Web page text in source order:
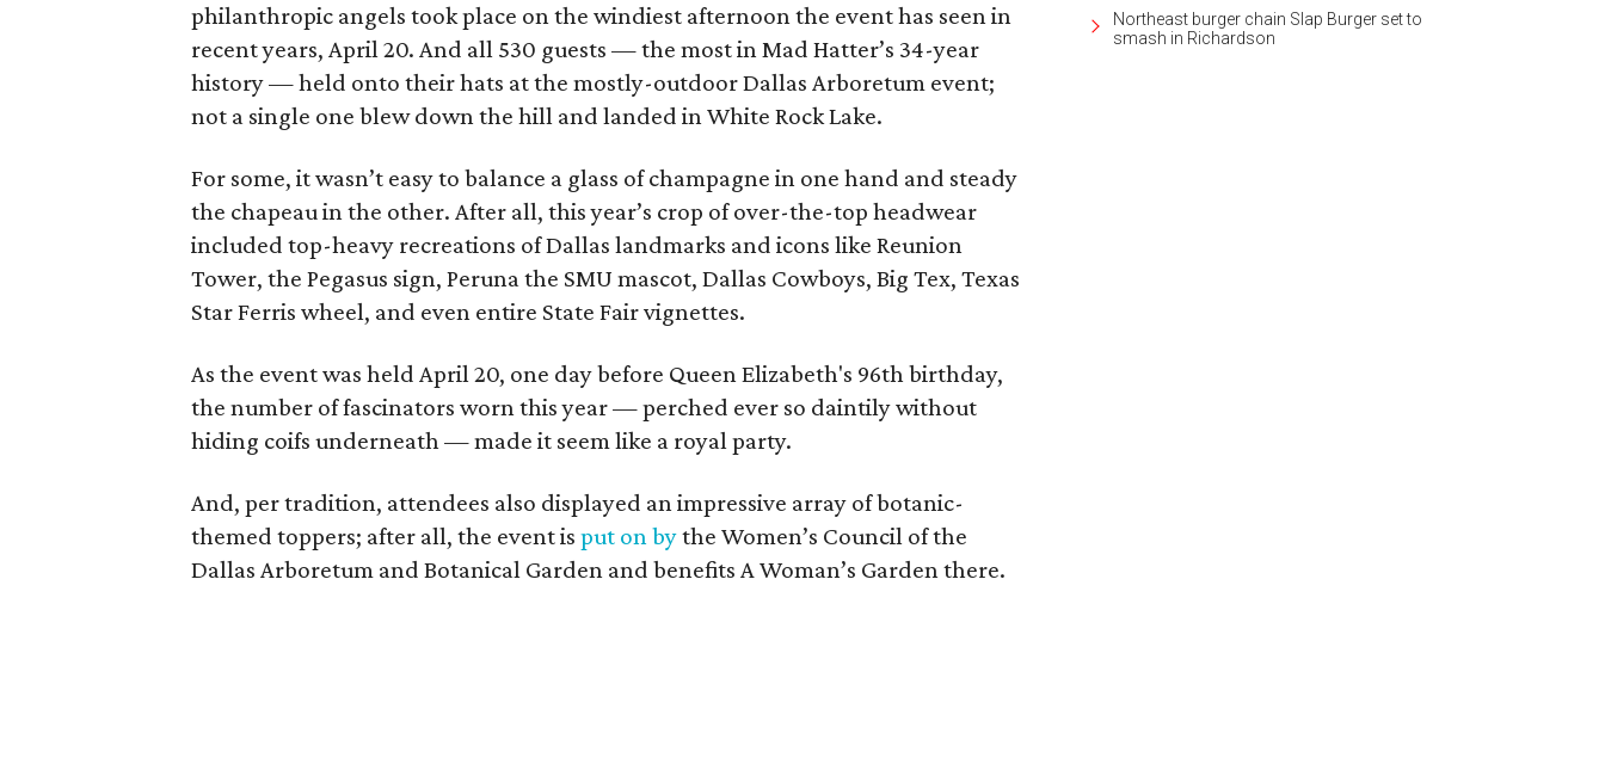
philanthropic angels took place on the windiest afternoon the event has seen in
recent years, April 20. And all 530 guests — the most in Mad Hatter’s 34-year
history — held onto their hats at the mostly-outdoor Dallas Arboretum event;
not a single one blew down the hill and landed in White Rock Lake.
For some, it wasn’t easy to balance a glass of champagne in one hand and steady
the chapeau in the other. After all, this year’s crop of over-the-top headwear
included top-heavy recreations of Dallas landmarks and icons like Reunion
Tower, the Pegasus sign, Peruna the SMU mascot, Dallas Cowboys, Big Tex, Texas
Star Ferris wheel, and even entire State Fair vignettes.
As the event was held April 20, one day before Queen Elizabeth's 96th birthday,
the number of fascinators worn this year — perched ever so daintily without
hiding coifs underneath — made it seem like a royal party.
And, per tradition, attendees also displayed an impressive array of botanic-
themed toppers; after all, the event is put on bythe Women’s Council of the
Dallas Arboretum and Botanical Garden and benefits A Woman’s Garden there.
Northeast burger chain Slap Burger set to
smash in Richardson